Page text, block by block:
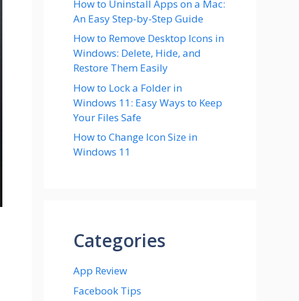
How to Uninstall Apps on a Mac:
An Easy Step-by-Step Guide
How to Remove Desktop Icons in
Windows: Delete, Hide, and
Restore Them Easily
How to Lock a Folder in
Windows 11: Easy Ways to Keep
Your Files Safe
How to Change Icon Size in
Windows 11
Categories
App Review
Facebook Tips